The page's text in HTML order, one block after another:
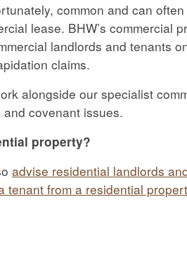
common and can
lease. BHW’s commercial
landlords and tenants
claims.
alongside our specialist
covenant issues.
property?
advise residential landlords
tenant from a residential